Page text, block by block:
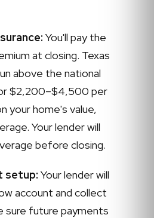
You'll pay the
at closing. Texas
above the national
$2,200–$4,500 per
your home's value,
Your lender will
before closing.
setup: Your lender will
account and collect
sure future payments